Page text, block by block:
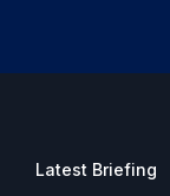
Latest Briefing